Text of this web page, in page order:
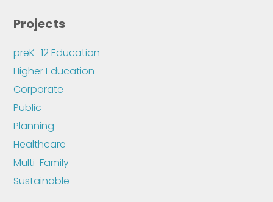
Projects
preK–12 Education
Higher Education
Corporate
Public
Planning
Healthcare
Multi-Family
Sustainable